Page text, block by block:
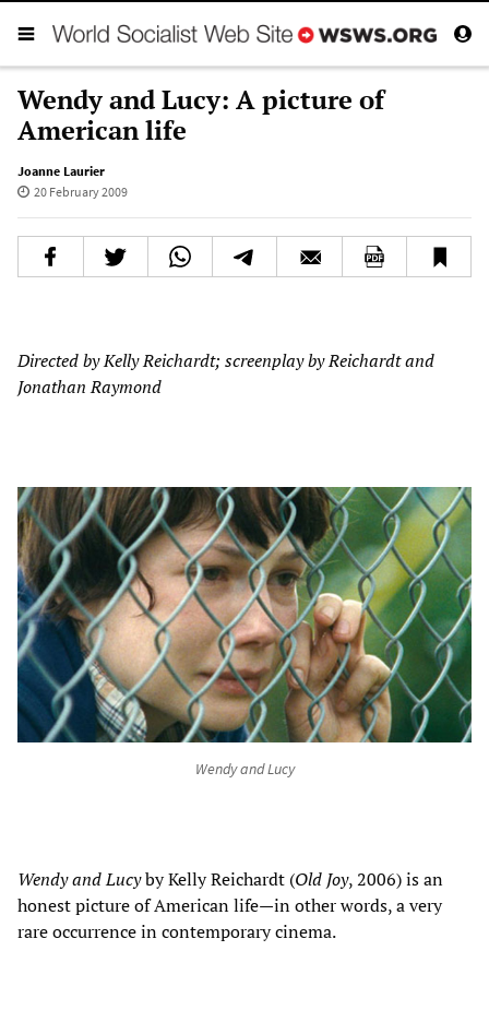
Wendy and Lucy: A picture of
American life
Joanne Laurier
20 February 2009
Directed by Kelly Reichardt; screenplay by Reichardt and
Jonathan Raymond
Wendy and Lucy
Wendy and Lucyby Kelly Reichardt (Old Joy, 2006) is an
honest picture of American life—in other words, a very
rare occurrence in contemporary cinema.